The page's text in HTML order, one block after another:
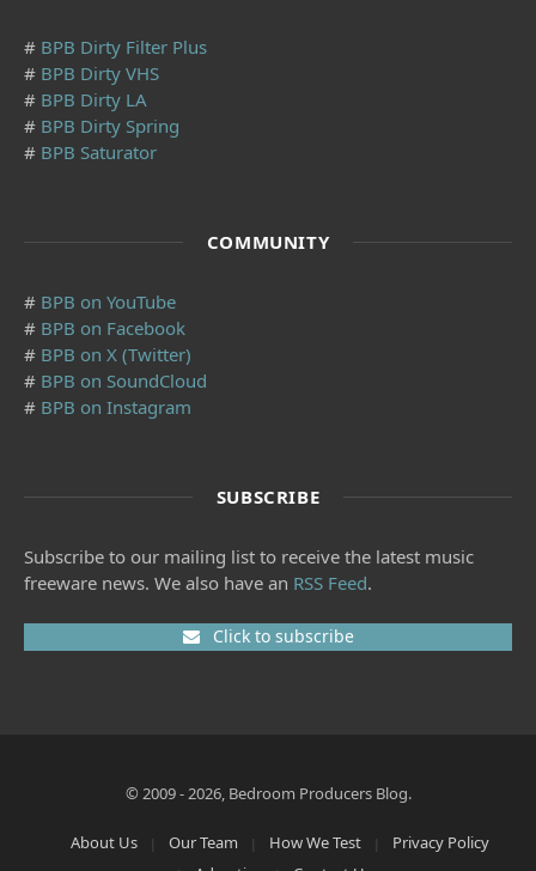
# BPB Dirty Filter Plus
# BPB Dirty VHS
# BPB Dirty LA
# BPB Dirty Spring
# BPB Saturator
COMMUNITY
# BPB on YouTube
# BPB on Facebook
# BPB on X (Twitter)
# BPB on SoundCloud
# BPB on Instagram
SUBSCRIBE
Subscribe to our mailing list to receive the latest music
freeware news. We also have an RSS Feed.
Click to subscribe
© 2009 - 2026, Bedroom Producers Blog.
About Us Our Team How We Test
Privacy Policy